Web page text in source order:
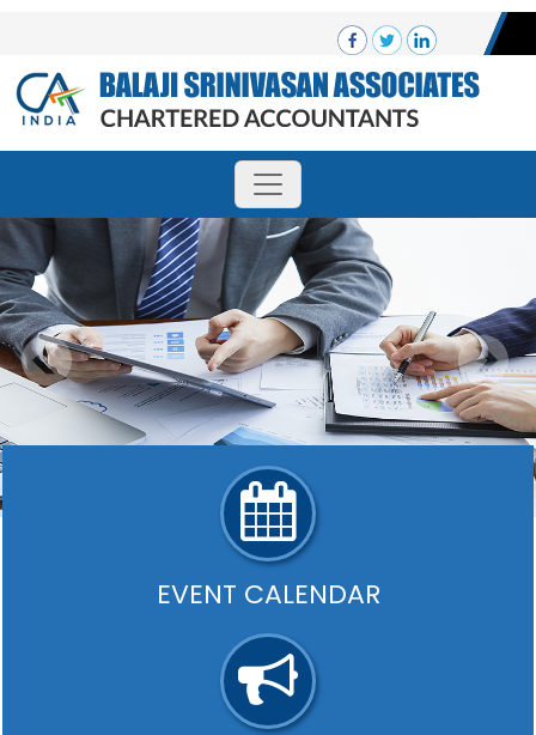
EVENT CALENDAR
Payment of TDS/ TCS of November. In case of
government offices where TDS/ TCS is paid by book